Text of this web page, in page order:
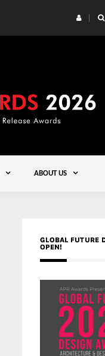
ABOUT US
GLOBAL FUTURE
OPEN!